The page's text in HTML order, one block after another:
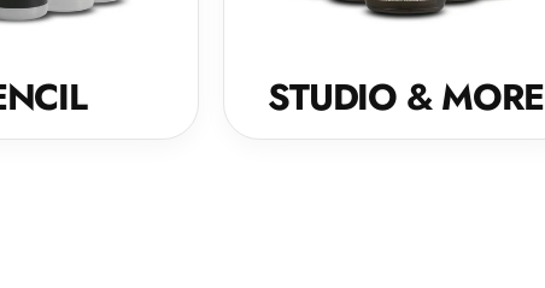
STUDIO & MORE